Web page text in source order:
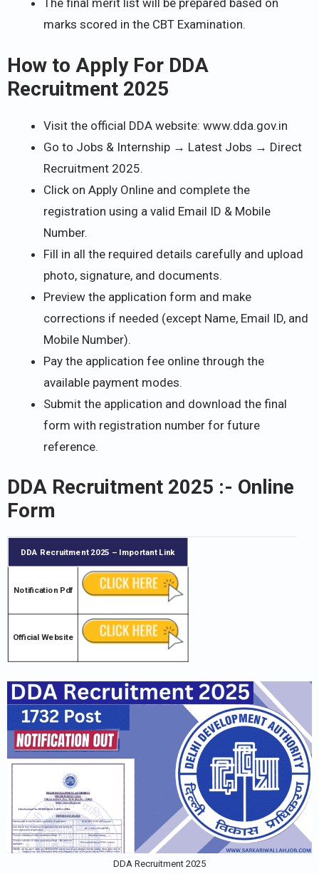
The final merit list will be prepared based on
marks scored in the CBT Examination.
How to Apply For DDA
Recruitment 2025
Visit the official DDA website: www.dda.gov.in
Go to Jobs & Internship → Latest Jobs → Direct
Recruitment 2025.
Click on Apply Online and complete the
registration using a valid Email ID & Mobile
Number.
Fill in all the required details carefully and upload
photo, signature, and documents.
Preview the application form and make
corrections if needed (except Name, Email ID, and
Mobile Number).
Pay the application fee online through the
available payment modes.
Submit the application and download the final
form with registration number for future
reference.
DDA Recruitment 2025 :- Online
Form
DDA Recruitment 2025 – Important Link
Notification Pdf
Official Website
DDA Recruitment 2025